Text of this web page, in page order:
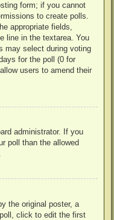
form; if you cannot
to create polls.
appropriate fields,
line in the textarea. You
may select during voting
for the poll (0 for
users to amend their
administrator. If you
poll than the allowed
the original poster, a
click to edit the first